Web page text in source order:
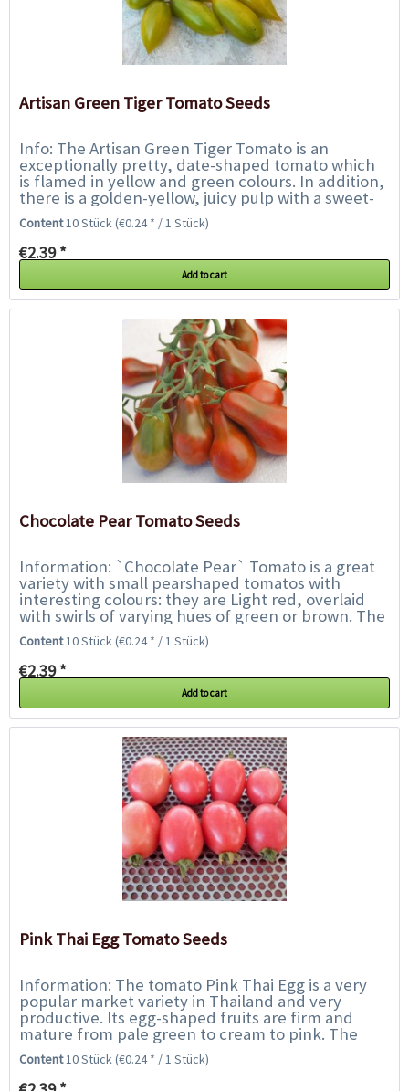
Artisan Green Tiger Tomato Seeds
Info: The Artisan Green Tiger Tomato is an
exceptionally pretty, date-shaped tomato which
is flamed in yellow and green colours. In addition,
there is a golden-yellow, juicy pulp with a sweet-
fruity-tasty flavour. Not only an...
Content10 Stück(€0.24 * / 1 Stück)
€2.39 *
Add to cart
Chocolate Pear Tomato Seeds
Information: `Chocolate Pear` Tomato is a great
variety with small pearshaped tomatos with
interesting colours: they are Light red, overlaid
with swirls of varying hues of green or brown. The
fruits are firm and juicy and have the...
Content10 Stück(€0.24 * / 1 Stück)
€2.39 *
Add to cart
Pink Thai Egg Tomato Seeds
Information: The tomato Pink Thai Egg is a very
popular market variety in Thailand and very
productive. Its egg-shaped fruits are firm and
mature from pale green to cream to pink. The
tomatoes have an excellent sweet flavour and...
Content10 Stück(€0.24 * / 1 Stück)